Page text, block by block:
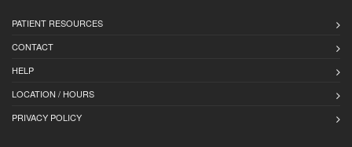
PATIENT RESOURCES
CONTACT
HELP
LOCATION / HOURS
PRIVACY POLICY